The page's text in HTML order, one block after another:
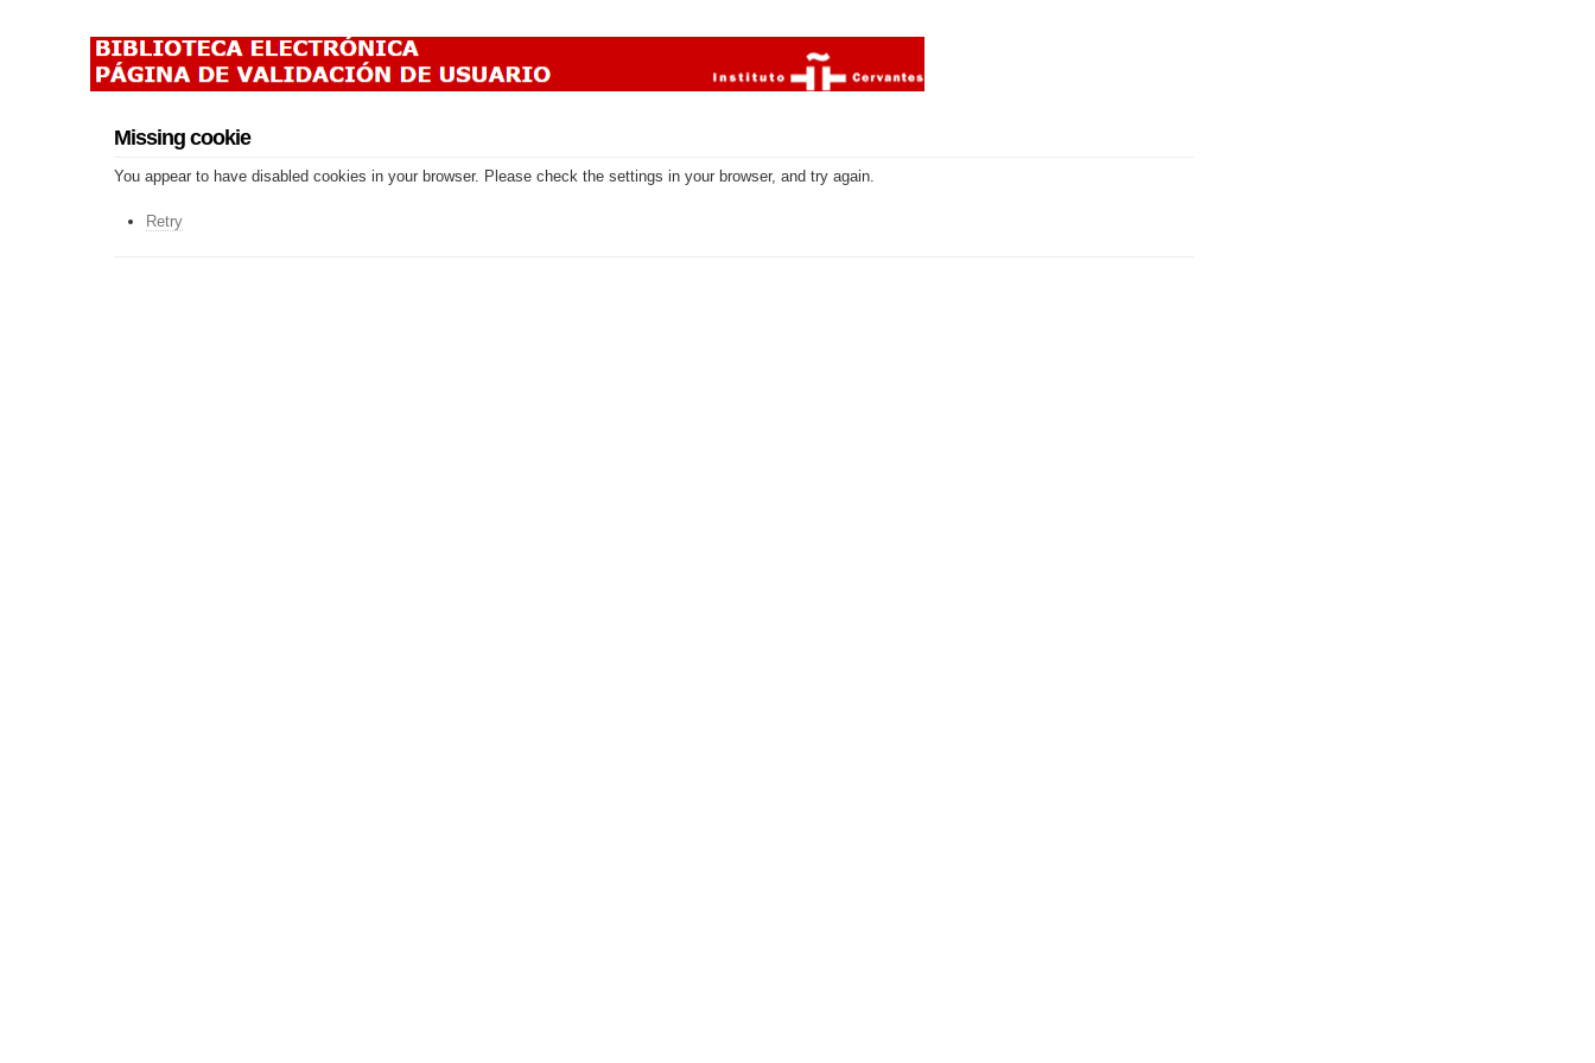
Missing cookie
You appear to have disabled cookies in your browser. Please check the settings in your browser, and try again.
Retry